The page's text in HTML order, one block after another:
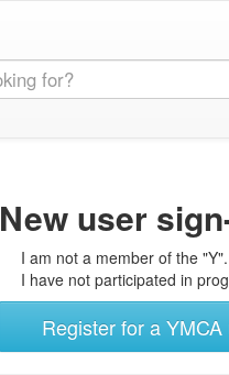
New user
I am not a member of the "Y".
I have not participated in
Register for a